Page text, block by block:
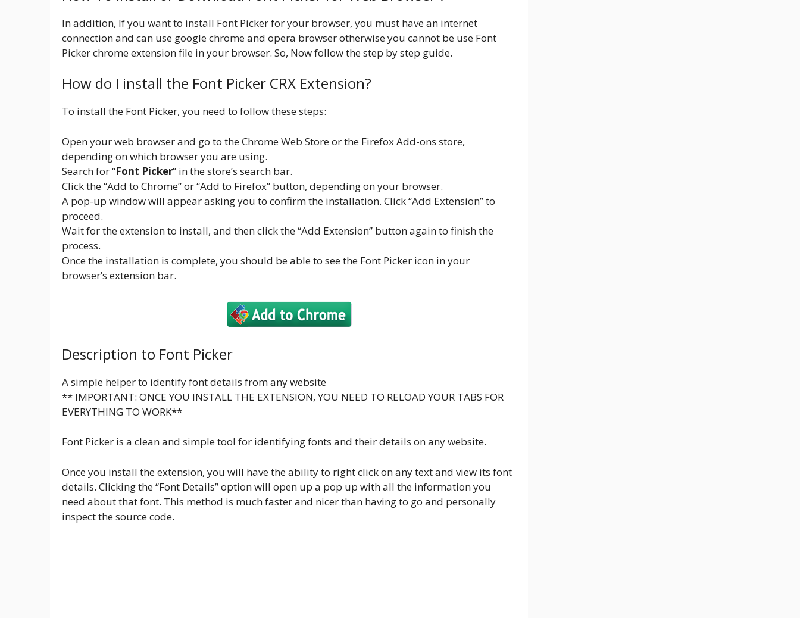
In addition, If you want to install Font Picker for your browser, you must have an internet
connection and can use google chrome and opera browser otherwise you cannot be use Font
Picker chrome extension file in your browser. So, Now follow the step by step guide.
How do I install the Font Picker CRX Extension?
To install the Font Picker, you need to follow these steps:
Open your web browser and go to the Chrome Web Store or the Firefox Add-ons store,
depending on which browser you are using.
Search for “Font Picker” in the store’s search bar.
Click the “Add to Chrome” or “Add to Firefox” button, depending on your browser.
A pop-up window will appear asking you to confirm the installation. Click “Add Extension” to
proceed.
Wait for the extension to install, and then click the “Add Extension” button again to finish the
process.
Once the installation is complete, you should be able to see the Font Picker icon in your
browser’s extension bar.
Description to Font Picker
A simple helper to identify font details from any website
** IMPORTANT: ONCE YOU INSTALL THE EXTENSION, YOU NEED TO RELOAD YOUR TABS FOR
EVERYTHING TO WORK**
Font Picker is a clean and simple tool for identifying fonts and their details on any website.
Once you install the extension, you will have the ability to right click on any text and view its font
details. Clicking the “Font Details” option will open up a pop up with all the information you
need about that font. This method is much faster and nicer than having to go and personally
inspect the source code.